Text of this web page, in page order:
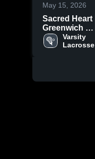
May 15, 2026
Sacred Heart
Greenwich vs
Hotchkiss
School •
Varsity
Lacrosse